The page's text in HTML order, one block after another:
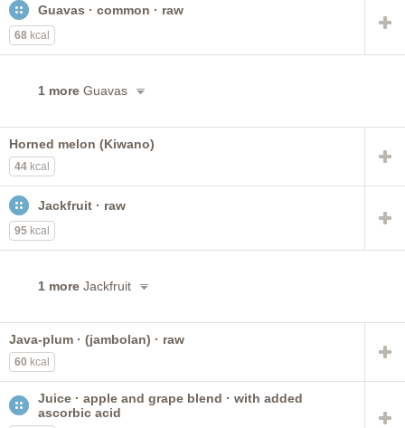
heavy syrup pack
canned or bottled
plums
with added ascorbic acid
frozen concentrate
Guavas · common · raw
68 kcal
1 more Guavas
Horned melon (Kiwano)
44 kcal
Jackfruit · raw
95 kcal
1 more Jackfruit
Java-plum · (jambolan) · raw
60 kcal
Juice · apple and grape blend · with added
ascorbic acid